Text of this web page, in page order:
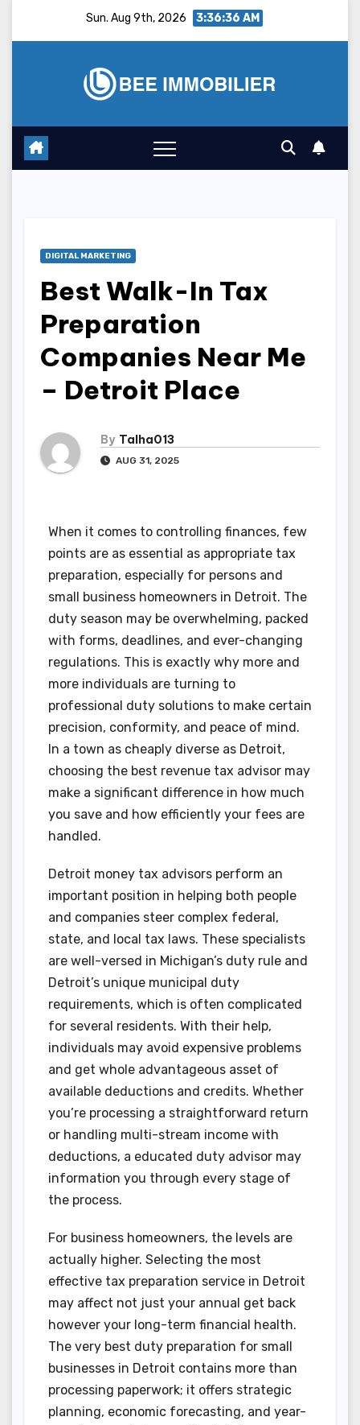
Sun. Aug 9th, 2026 3:36:37 AM
DIGITAL MARKETING
Best Walk-In Tax
Preparation
Companies Near Me
– Detroit Place
By Talha013
AUG 31, 2025
When it comes to controlling finances, few
points are as essential as appropriate tax
preparation, especially for persons and
small business homeowners in Detroit. The
duty season may be overwhelming, packed
with forms, deadlines, and ever-changing
regulations. This is exactly why more and
more individuals are turning to
professional duty solutions to make certain
precision, conformity, and peace of mind.
In a town as cheaply diverse as Detroit,
choosing the best revenue tax advisor may
make a significant difference in how much
you save and how efficiently your fees are
handled.
Detroit money tax advisors perform an
important position in helping both people
and companies steer complex federal,
state, and local tax laws. These specialists
are well-versed in Michigan’s duty rule and
Detroit’s unique municipal duty
requirements, which is often complicated
for several residents. With their help,
individuals may avoid expensive problems
and get whole advantageous asset of
available deductions and credits. Whether
you’re processing a straightforward return
or handling multi-stream income with
deductions, a educated duty advisor may
information you through every stage of
the process.
For business homeowners, the levels are
actually higher. Selecting the most
effective tax preparation service in Detroit
may affect not just your annual get back
however your long-term financial health.
The very best duty preparation for small
businesses in Detroit contains more than
processing paperwork; it offers strategic
planning, economic forecasting, and year-